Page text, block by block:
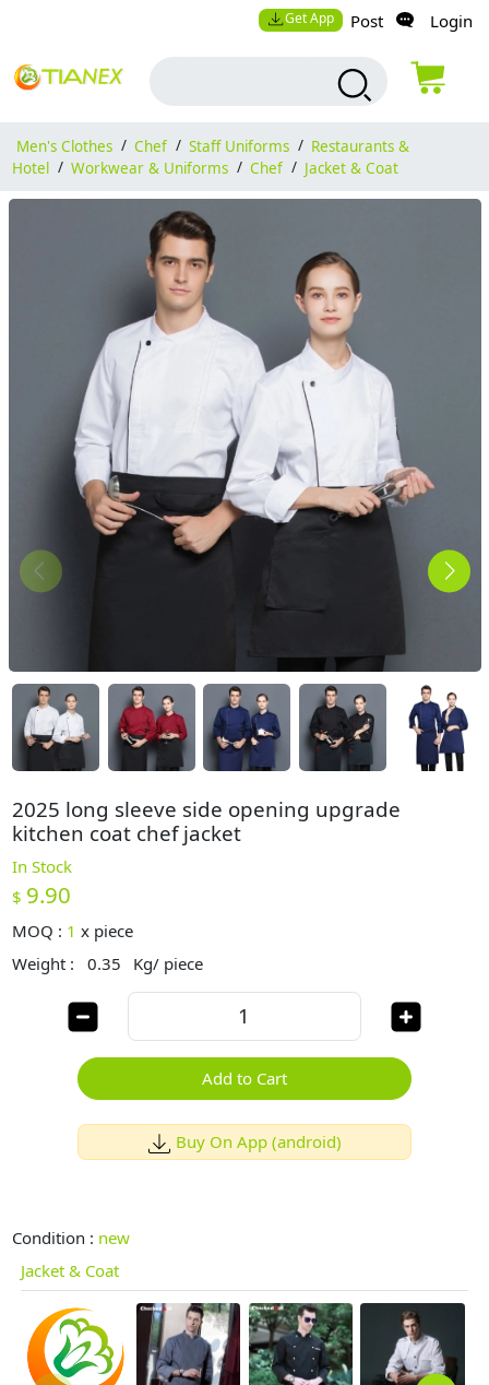
Get App Post Login
Men's Clothes / Chef / Staff Uniforms / Restaurants &
Hotel / Workwear & Uniforms / Chef / Jacket & Coat
2025 long sleeve side opening upgrade
kitchen coat chef jacket
In Stock
$ 9.90
MOQ : 1 x piece
Weight :
0.35 Kg/ piece
Add to Cart
Buy On App (android)
Condition : new
Jacket & Coat